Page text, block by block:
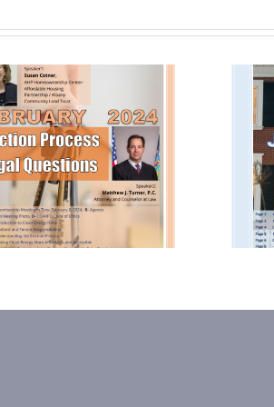
January 2024
Newsletter